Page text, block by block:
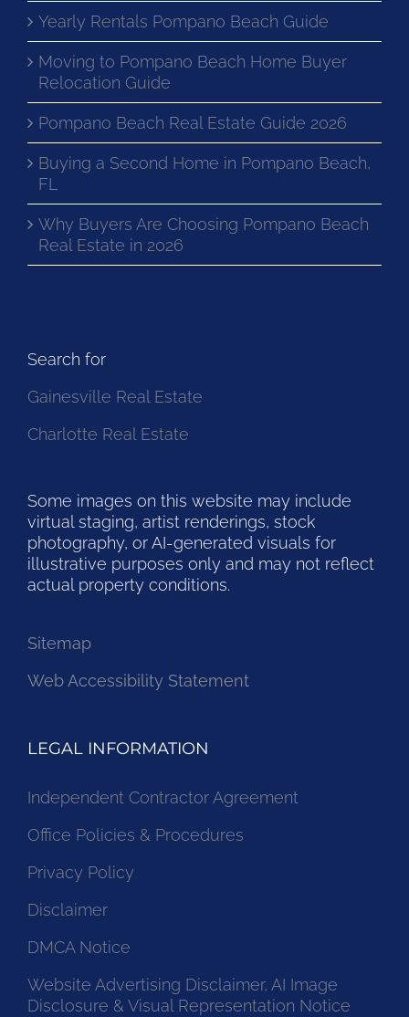
Yearly Rentals Pompano Beach Guide
Moving to Pompano Beach Home Buyer
Relocation Guide
Pompano Beach Real Estate Guide 2026
Buying a Second Home in Pompano Beach,
FL
Why Buyers Are Choosing Pompano Beach
Real Estate in 2026
Search for
Gainesville Real Estate
Charlotte Real Estate
Some images on this website may include
virtual staging, artist renderings, stock
photography, or AI-generated visuals for
illustrative purposes only and may not reflect
actual property conditions.
Sitemap
Web Accessibility Statement
LEGAL INFORMATION
Independent Contractor Agreement
Office Policies & Procedures
Privacy Policy
Disclaimer
DMCA Notice
Website Advertising Disclaimer, AI Image
Disclosure & Visual Representation Notice